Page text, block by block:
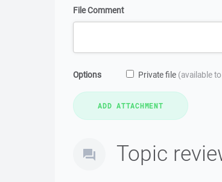
File Comment
Options Private file (available
Topic